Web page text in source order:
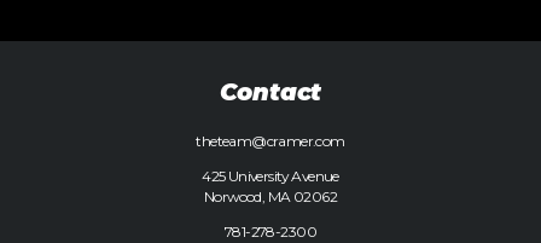
Contact
theteam@cramer.com
425 University Avenue
Norwood, MA 02062
781-278-2300